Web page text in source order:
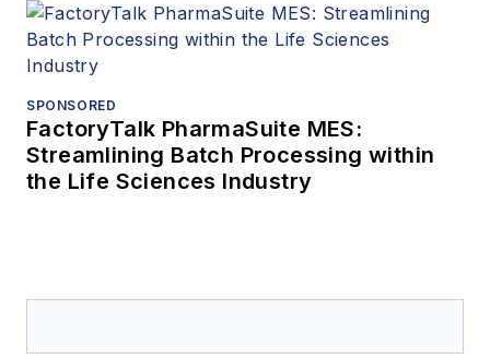
SPONSORED
FactoryTalk PharmaSuite MES:
Streamlining Batch Processing within
the Life Sciences Industry